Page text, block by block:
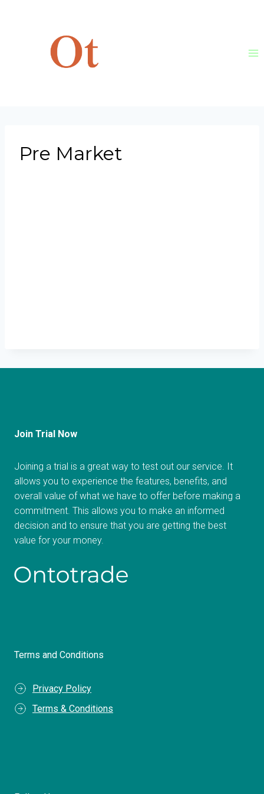
Pre Market
Join Trial Now
Joining a trial is a great way to test out our service. It
allows you to experience the features, benefits, and
overall value of what we have to offer before making a
commitment. This allows you to make an informed
decision and to ensure that you are getting the best
value for your money.
Terms and Conditions
Privacy Policy
Terms & Conditions